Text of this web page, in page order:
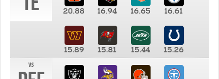
20.88 16.94 16.65 16.61
15.89 15.81 15.44
15.26
vs